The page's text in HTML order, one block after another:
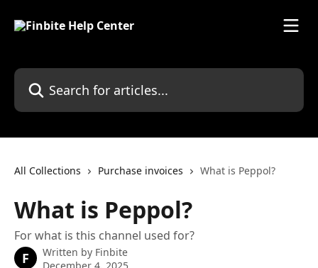
Search for articles...
All Collections Purchase invoices What is Peppol?
What is Peppol?
For what is this channel used for?
F Written by Finbite